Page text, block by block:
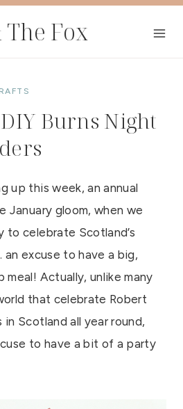
Fox
Burns Night
up this week, an annual
January gloom, when we
celebrate Scotland’s
an excuse to have a big,
meal! Actually, unlike many
that celebrate Robert
in Scotland all year round,
to have a bit of a party